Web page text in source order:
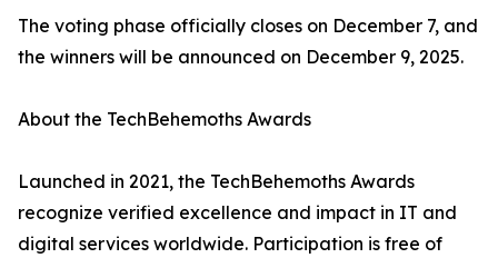
The voting phase officially closes on December 7, and
the winners will be announced on December 9, 2025.
About the TechBehemoths Awards
Launched in 2021, the TechBehemoths Awards
recognize verified excellence and impact in IT and
digital services worldwide. Participation is free of